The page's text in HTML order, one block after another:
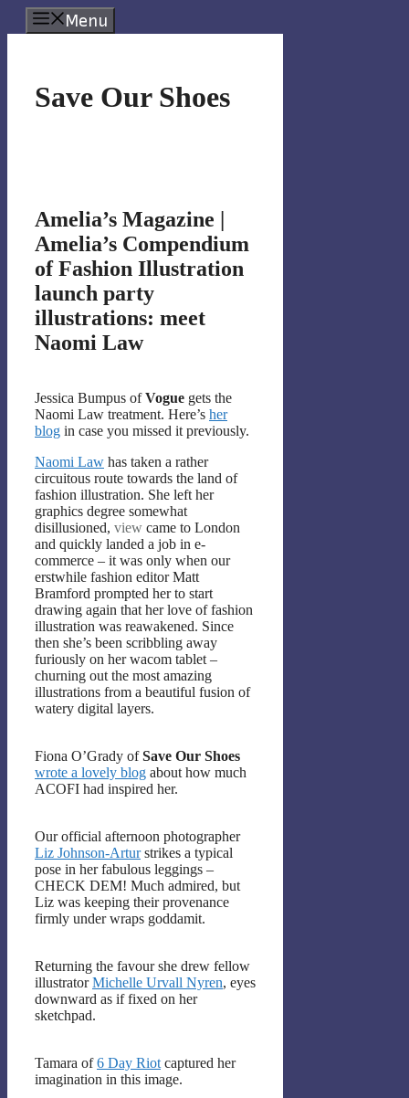
Skip
to
Menu
Save Our Shoes
Amelia’s Magazine |
Amelia’s Compendium
of Fashion Illustration
launch party
illustrations: meet
Naomi Law
Jessica Bumpus ofVogue gets the
Naomi Law treatment. Here’s her
blog in case you missed it previously.
Naomi Law has taken a rather
circuitous route towards the land of
fashion illustration. She left her
graphics degree somewhat
disillusioned, view came to London
and quickly landed a job in e-
commerce – it was only when our
erstwhile fashion editor Matt
Bramford prompted her to start
drawing again that her love of fashion
illustration was reawakened. Since
then she’s been scribbling away
furiously on her wacom tablet –
churning out the most amazing
illustrations from a beautiful fusion of
watery digital layers.
Fiona O’Grady ofSave Our Shoes
wrote a lovely blog about how much
ACOFI had inspired her.
Our official afternoon photographer
Liz Johnson-Arturstrikes a typical
pose in her fabulous leggings –
CHECK DEM! Much admired, but
Liz was keeping their provenance
firmly under wraps goddamit.
Returning the favour she drew fellow
illustratorMichelle Urvall Nyren, eyes
downward as if fixed on her
sketchpad.
Tamara of6 Day Riot captured her
imagination in this image.